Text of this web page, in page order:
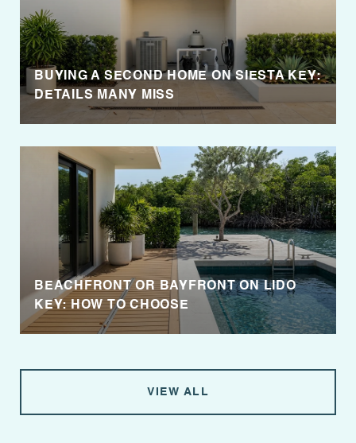
BUYING A SECOND HOME ON SIESTA KEY:
DETAILS MANY MISS
BEACHFRONT OR BAYFRONT ON LIDO
KEY: HOW TO CHOOSE
VIEW ALL